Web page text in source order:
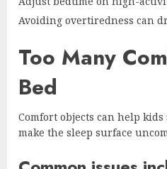
Avoiding overtiredness can
Too Many
Bed
Comfort objects can help
make the sleep surface